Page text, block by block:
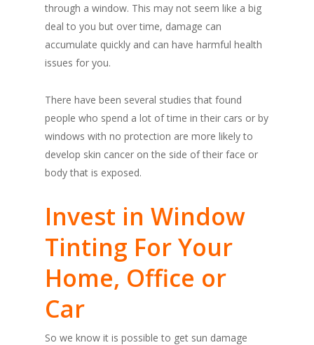
through a window. This may not seem like a big
deal to you but over time, damage can
accumulate quickly and can have harmful health
issues for you.
There have been several studies that found
people who spend a lot of time in their cars or by
windows with no protection are more likely to
develop skin cancer on the side of their face or
body that is exposed.
Invest in Window
Tinting For Your
Home, Office or
Car
So we know it is possible to get sun damage